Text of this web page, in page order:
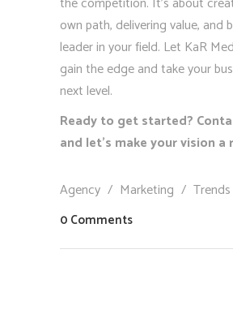
own path, delivering value, and
leader in your field. Let KaR
gain the edge and take your
next level.
Ready to get started?
and let’s make your vision a
Agency / Marketing / Trends
0 Comments